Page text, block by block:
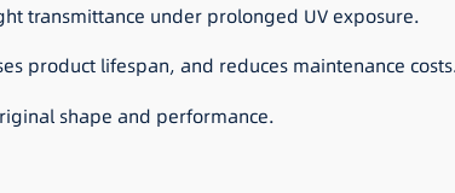
transmittance under prolonged UV exposure.
product lifespan, and reduces maintenance
shape and performance.